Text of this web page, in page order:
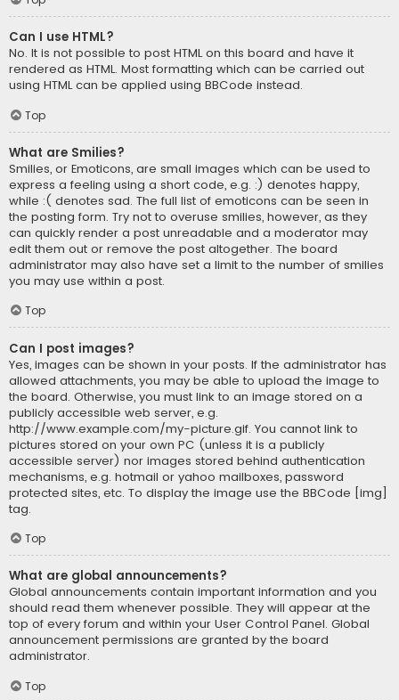
Can I use HTML?
No. It is not possible to post HTML on this board and have it
rendered as HTML. Most formatting which can be carried out
using HTML can be applied using BBCode instead.
Top
What are Smilies?
Smilies, or Emoticons, are small images which can be used to
express a feeling using a short code, e.g. :) denotes happy,
while :( denotes sad. The full list of emoticons can be seen in
the posting form. Try not to overuse smilies, however, as they
can quickly render a post unreadable and a moderator may
edit them out or remove the post altogether. The board
administrator may also have set a limit to the number of smilies
you may use within a post.
Top
Can I post images?
Yes, images can be shown in your posts. If the administrator has
allowed attachments, you may be able to upload the image to
the board. Otherwise, you must link to an image stored on a
publicly accessible web server, e.g.
http://www.example.com/my-picture.gif. You cannot link to
pictures stored on your own PC (unless it is a publicly
accessible server) nor images stored behind authentication
mechanisms, e.g. hotmail or yahoo mailboxes, password
protected sites, etc. To display the image use the BBCode [img]
tag.
Top
What are global announcements?
Global announcements contain important information and you
should read them whenever possible. They will appear at the
top of every forum and within your User Control Panel. Global
announcement permissions are granted by the board
administrator.
Top